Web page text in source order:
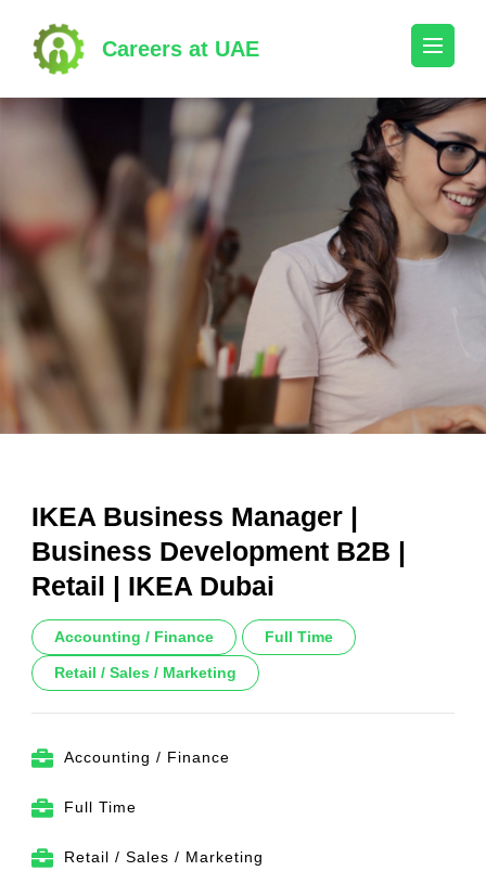
content
(Press
Enter)
Careers at UAE
IKEA Business Manager |
Business Development B2B |
Retail | IKEA Dubai
Accounting / Finance Full Time
Retail / Sales / Marketing
Accounting / Finance
Full Time
Retail / Sales / Marketing